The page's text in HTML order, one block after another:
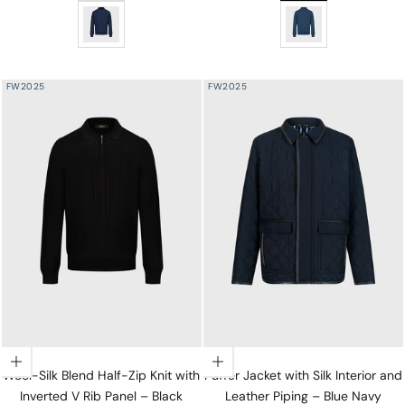
Wool-Silk Blend Half-Zip Knit with Inverted V Rib Panel
Wool-Silk
FW2025
Choose options
Wool-Silk Blend Half-Zip Knit with
Inverted V Rib Panel – Black
FW2025
Choose options
Puffer Jacket with Silk Interior and
Leather Piping – Blue Navy